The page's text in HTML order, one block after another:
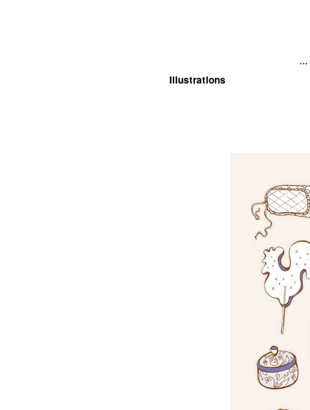
...
Illustrations